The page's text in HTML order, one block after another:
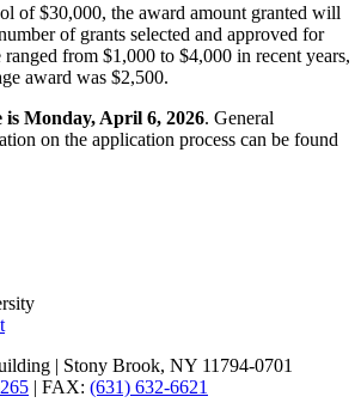
of $30,000, the award amount granted will
of grants selected and approved for
from $1,000 to $4,000 in recent years,
award was $2,500.
Monday, April 6, 2026. General
on the application process can be found
| Stony Brook, NY 11794-0701
| FAX: (631) 632-6621